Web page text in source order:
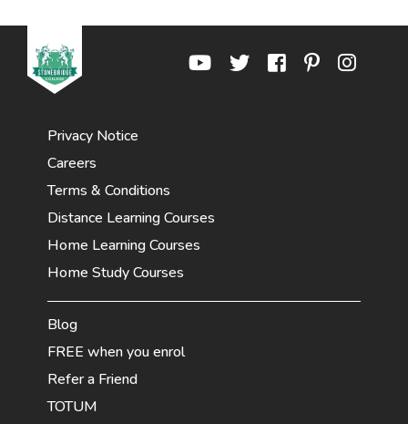
Privacy Notice
Careers
Terms & Conditions
Distance Learning Courses
Home Learning Courses
Home Study Courses
Blog
FREE when you enrol
Refer a Friend
TOTUM